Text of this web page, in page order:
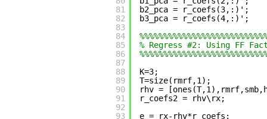
81
82
83
84
85
86
87
88
89
90
91
92
93
b2_pca = r_coefs(3,:)';
b3_pca = r_coefs(4,:)';
% Regress #2: Using FF
K=3;
T=size(rmrf,1);
rhv =
r_coefs2 = rhv\rx;
e = rx-rhv*r_coefs;